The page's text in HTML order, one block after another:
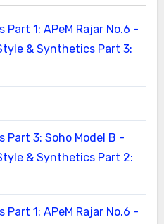
1: APeM Rajar No.6 -
& Synthetics Part 3:
3: Soho Model B -
& Synthetics Part 2:
1: APeM Rajar No.6 -